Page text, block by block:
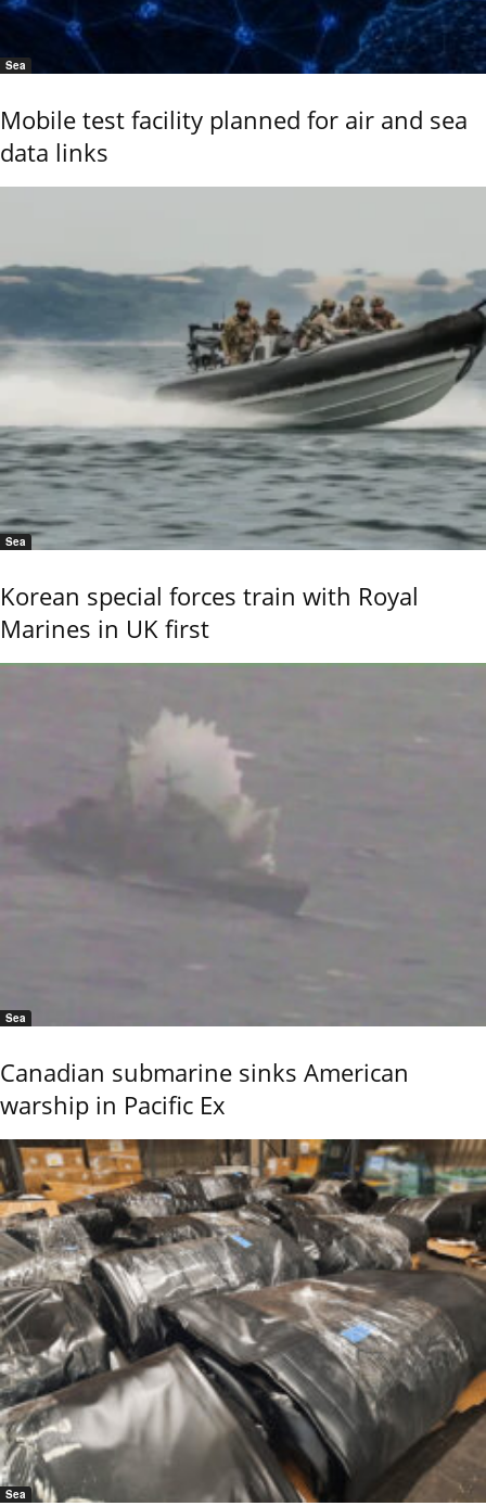
Sea
Mobile test facility planned for air and sea
data links
Sea
Korean special forces train with Royal
Marines in UK first
Sea
Canadian submarine sinks American
warship in Pacific Ex
Sea